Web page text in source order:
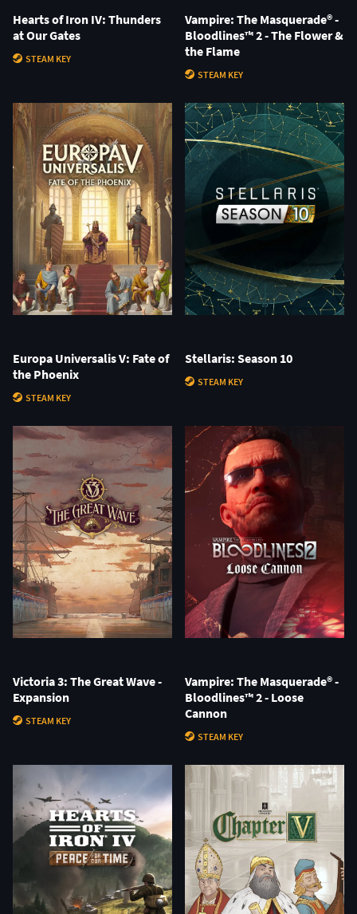
Hearts of Iron IV: Thunders
at Our Gates
STEAM KEY
Vampire: The Masquerade® -
Bloodlines™ 2 - The Flower &
the Flame
STEAM KEY
Europa Universalis V: Fate of
the Phoenix
STEAM KEY
Stellaris: Season 10
STEAM KEY
Victoria 3: The Great Wave -
Expansion
STEAM KEY
Vampire: The Masquerade® -
Bloodlines™ 2 - Loose
Cannon
STEAM KEY